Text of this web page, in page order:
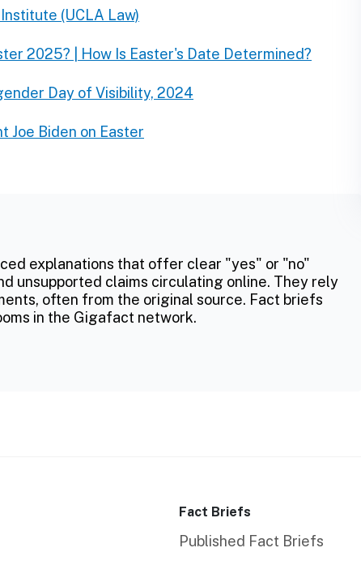
(UCLA Law)
2025? | How Is Easter's Date Determined?
Day of Visibility, 2024
Joe Biden on Easter
explanations that offer clear "yes" or "no"
unsupported claims circulating online. They rely
often from the original source. Fact briefs
in the Gigafact network.
Fact Briefs
Published Fact Briefs